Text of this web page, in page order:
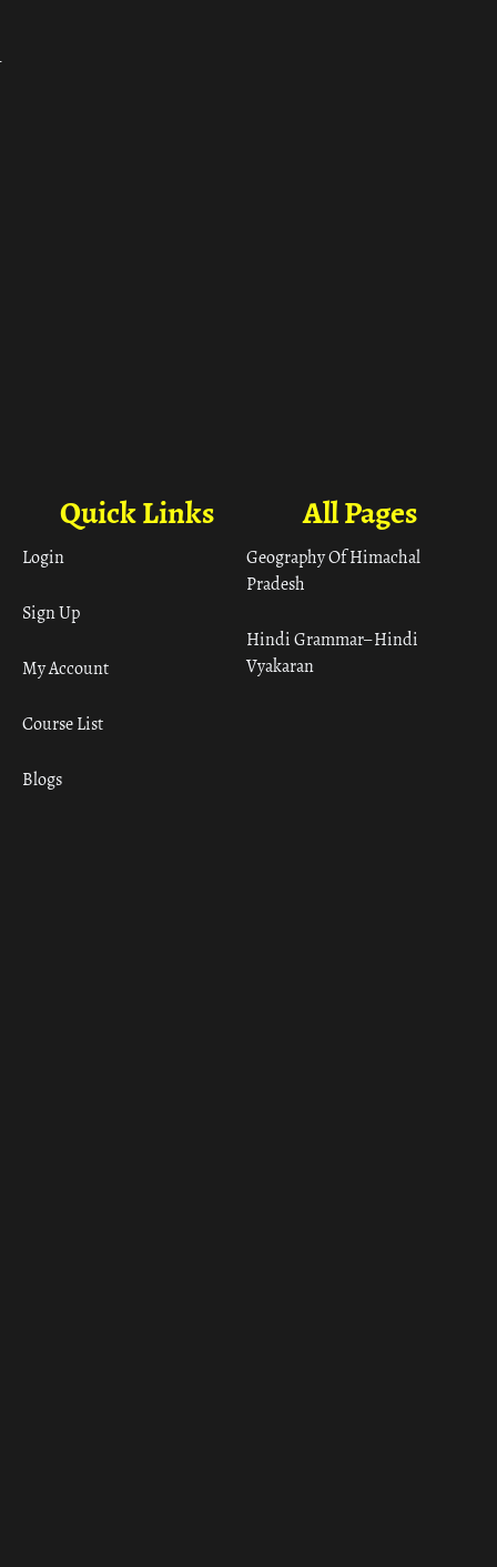
All Pages
Geography Of Himachal
Pradesh
Hindi Grammar– Hindi
Vyakaran
Quick Links
Login
Sign Up
My Account
Course List
Blogs